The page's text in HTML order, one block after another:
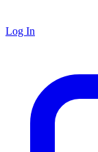
Log In